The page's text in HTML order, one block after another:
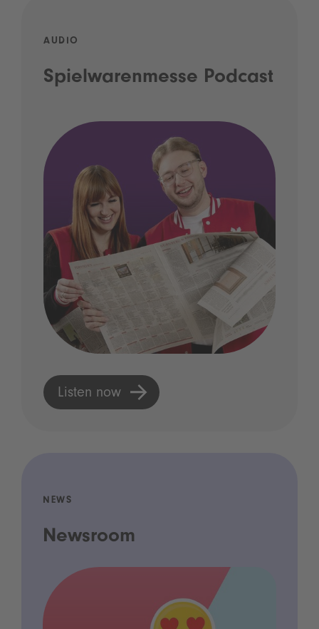
AUDIO
Spielwarenmesse Podcast
Listen now
NEWS
Newsroom